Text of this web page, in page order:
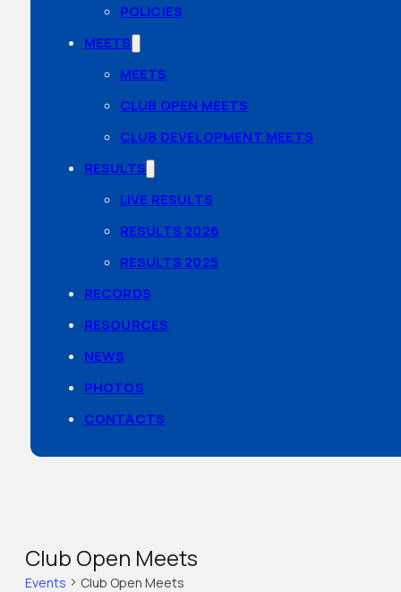
POLICIES
MEETS
MEETS
CLUB OPEN MEETS
CLUB DEVELOPMENT MEETS
RESULTS
LIVE RESULTS
RESULTS 2026
RESULTS 2025
RECORDS
RESOURCES
NEWS
PHOTOS
CONTACTS
Club Open Meets
Events Club Open Meets